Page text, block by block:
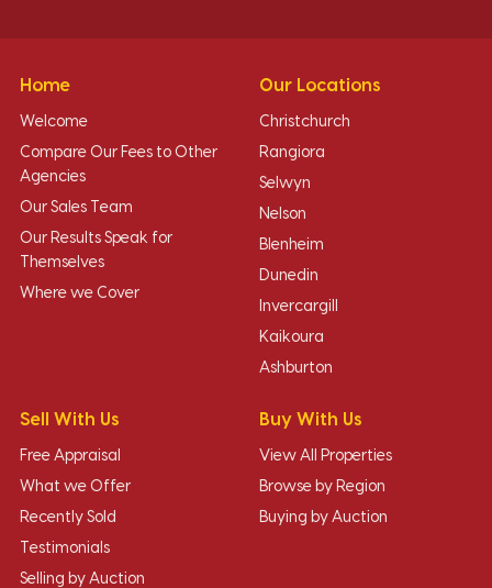
Home
Welcome
Compare Our Fees to Other
Agencies
Our Sales Team
Our Results Speak for
Themselves
Where we Cover
Our Locations
Christchurch
Rangiora
Selwyn
Nelson
Blenheim
Dunedin
Invercargill
Kaikoura
Ashburton
Sell With Us
Free Appraisal
What we Offer
Recently Sold
Testimonials
Selling by Auction
Buy With Us
View All Properties
Browse by Region
Buying by Auction